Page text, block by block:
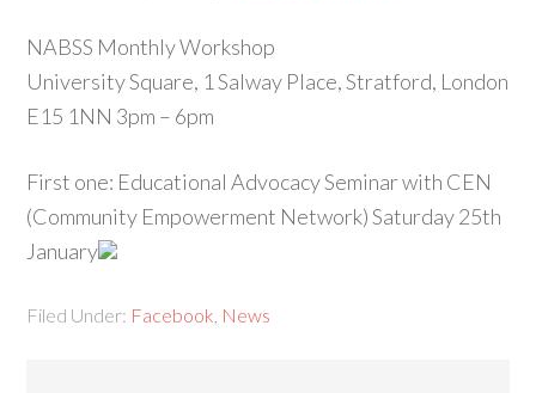
NABSS Monthly Workshop
University Square, 1 Salway Place, Stratford, London
E15 1NN 3pm – 6pm
First one: Educational Advocacy Seminar with CEN
(Community Empowerment Network) Saturday 25th
January
Filed Under: Facebook News